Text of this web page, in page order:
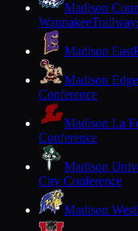
Madison
Waunakee
Madison East
Madison
Conference
Madison La
Conference
Madison
City Conference
Madison West